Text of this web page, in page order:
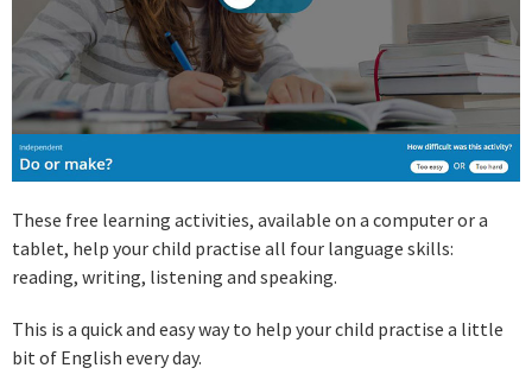
These free learning activities, available on a computer or a
tablet, help your child practise all four language skills:
reading, writing, listening and speaking.
This is a quick and easy way to help your child practise a little
bit of English every day.